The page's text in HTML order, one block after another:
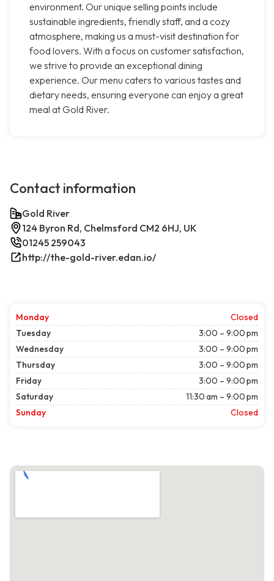
environment. Our unique selling points include
sustainable ingredients, friendly staff, and a cozy
atmosphere, making us a must-visit destination for
food lovers. With a focus on customer satisfaction,
we strive to provide an exceptional dining
experience. Our menu caters to various tastes and
dietary needs, ensuring everyone can enjoy a great
meal at Gold River.
Contact information
Gold River
124 Byron Rd, Chelmsford CM2 6HJ, UK
01245 259043
http://the-gold-river.edan.io/
Monday
Closed
Tuesday
3:00 – 9:00 pm
Wednesday
3:00 – 9:00 pm
Thursday
3:00 – 9:00 pm
Friday
3:00 – 9:00 pm
Saturday
11:30 am – 9:00 pm
Sunday
Closed